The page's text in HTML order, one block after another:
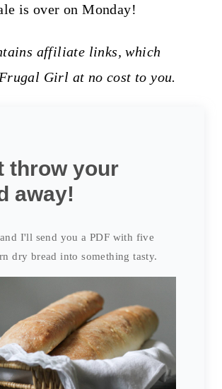
is over on Monday!
affiliate links, which
Girl at no cost to you.
throw your
away!
I'll send you a PDF with five
dry bread into something tasty.